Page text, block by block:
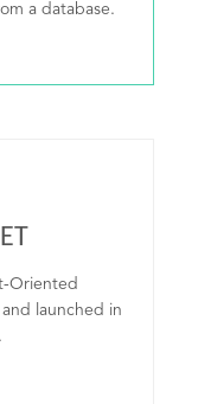
a database.
Oriented
launched in